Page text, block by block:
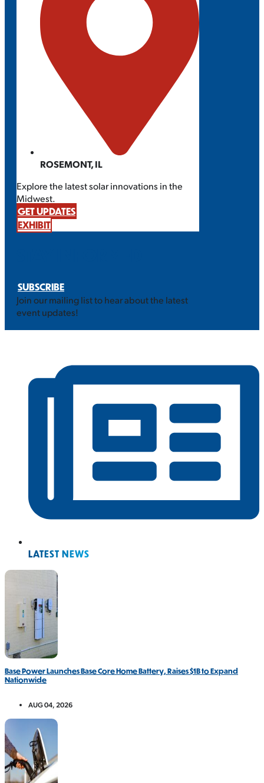
ROSEMONT, IL
Explore the latest solar innovations in the
Midwest.
GET UPDATES
EXHIBIT
SUBSCRIBE
Join our mailing list to hear about the latest
event updates!
LATEST NEWS
Base Power Launches Base Core Home Battery, Raises $1B to Expand
Nationwide
AUG 04, 2026